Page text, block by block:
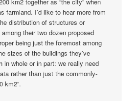
farmland. I’d like to hear more from
distribution of structures or
among their two dozen proposed
being just the foremost among
sizes of the buildings they’ve
in whole or in part: we really need
rather than just the commonly-
km2”.